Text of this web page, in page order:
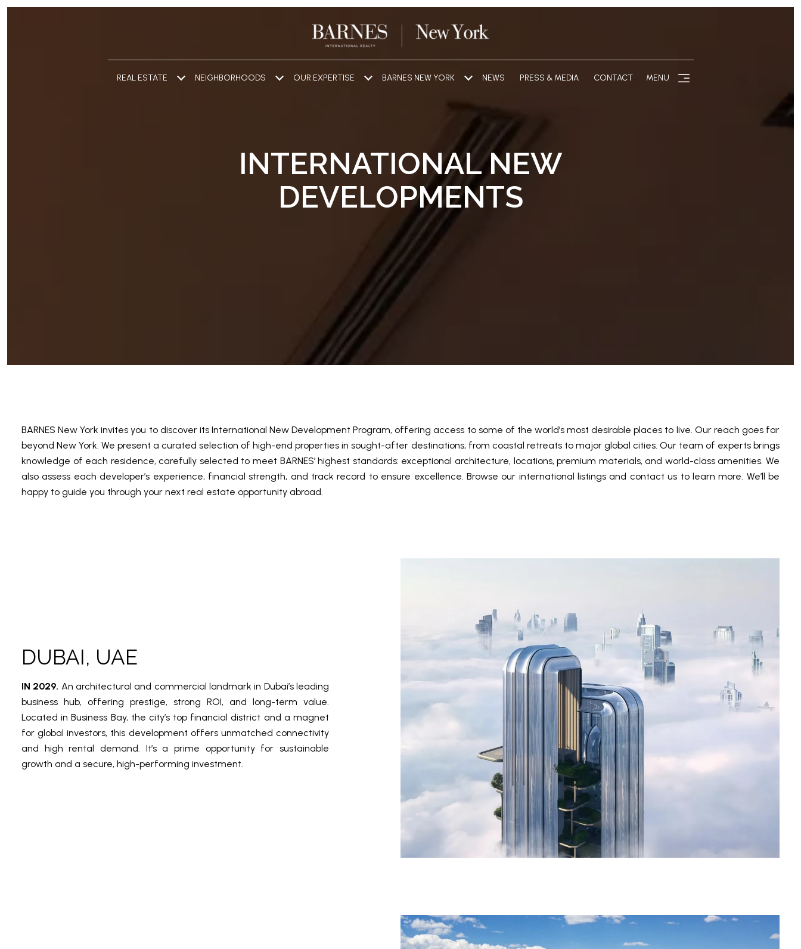
REAL ESTATE NEIGHBORHOODS OUR EXPERTISE BARNES NEW YORK NEWS PRESS & MEDIA CONTACT MENU
INTERNATIONAL NEW
DEVELOPMENTS
BARNES New York invites you to discover its International New Development Program, offering access to some of the world’s most desirable places to live. Our reach goes far
beyond New York. We present a curated selection of high-end properties in sought-after destinations, from coastal retreats to major global cities. Our team of experts brings
knowledge of each residence, carefully selected to meet BARNES’ highest standards: exceptional architecture, locations, premium materials, and world-class amenities. We
also assess each developer’s experience, financial strength, and track record to ensure excellence. Browse our international listings and contact us to learn more. We’ll be
happy to guide you through your next real estate opportunity abroad.
DUBAI, UAE
IN 2029. An architectural and commercial landmark in Dubai’s leading
business hub, offering prestige, strong ROI, and long-term value.
Located in Business Bay, the city’s top financial district and a magnet
for global investors, this development offers unmatched connectivity
and high rental demand. It’s a prime opportunity for sustainable
growth and a secure, high-performing investment.